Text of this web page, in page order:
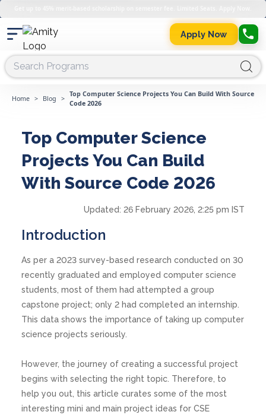
Apply Now
Home > Blog >
Top Computer Science Projects You Can Build With Source
Code 2026
Top Computer Science
Projects You Can Build
With Source Code 2026
Updated: 26 February 2026, 2:25 pm IST
Introduction
As per a 2023 survey-based research conducted on 30
recently graduated and employed computer science
students, most of them had attempted a group
capstone project; only 2 had completed an internship.
This data shows the importance of taking up computer
science projects seriously.
However, the journey of creating a successful project
begins with selecting the right topic. Therefore, to
help you out, this article curates some of the most
interesting mini and main project ideas for CSE